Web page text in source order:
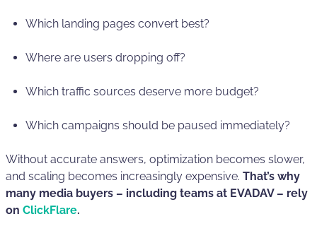
Which landing pages convert best?
Where are users dropping off?
Which traffic sources deserve more budget?
Which campaigns should be paused immediately?
Without accurate answers, optimization becomes slower,
and scaling becomes increasingly expensive. That’s why
many media buyers – including teams at EVADAV – rely
on ClickFlare.